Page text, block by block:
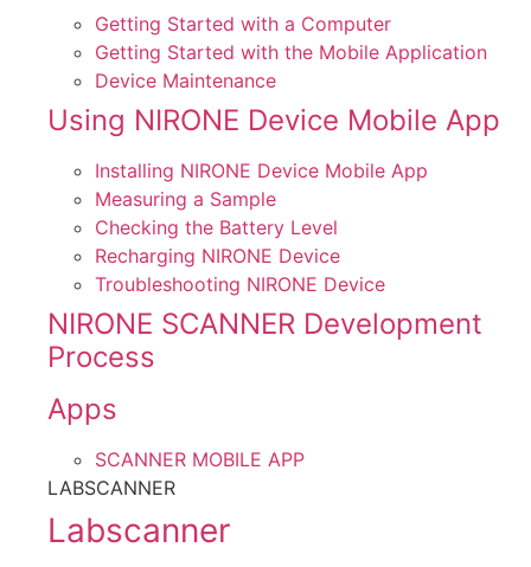
Getting Started with a Computer
Getting Started with the Mobile Application
Device Maintenance
Using NIRONE Device Mobile App
Installing NIRONE Device Mobile App
Measuring a Sample
Checking the Battery Level
Recharging NIRONE Device
Troubleshooting NIRONE Device
NIRONE SCANNER Development
Process
Apps
SCANNER MOBILE APP
LABSCANNER
Labscanner